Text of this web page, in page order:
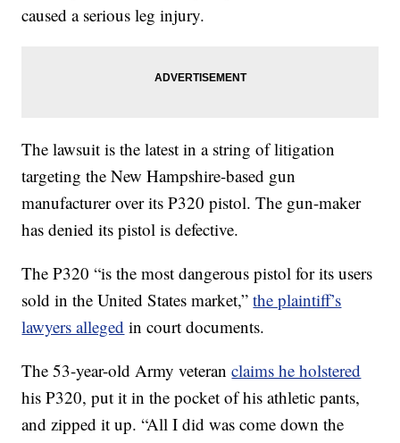
caused a serious leg injury.
The lawsuit is the latest in a string of litigation
targeting the New Hampshire-based gun
manufacturer over its P320 pistol. The gun-maker
has denied its pistol is defective.
The P320 “is the most dangerous pistol for its users
sold in the United States market,”the plaintiff’s
lawyers alleged in court documents.
The 53-year-old Army veteranclaims he holstered
his P320, put it in the pocket of his athletic pants,
and zipped it up. “All I did was come down the